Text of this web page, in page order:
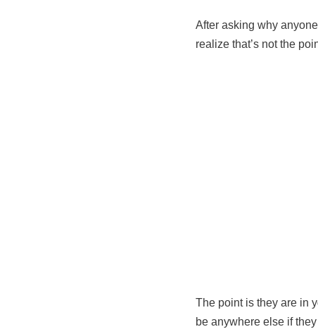
After asking why
realize that’s not the
The point is they are in
be anywhere else if